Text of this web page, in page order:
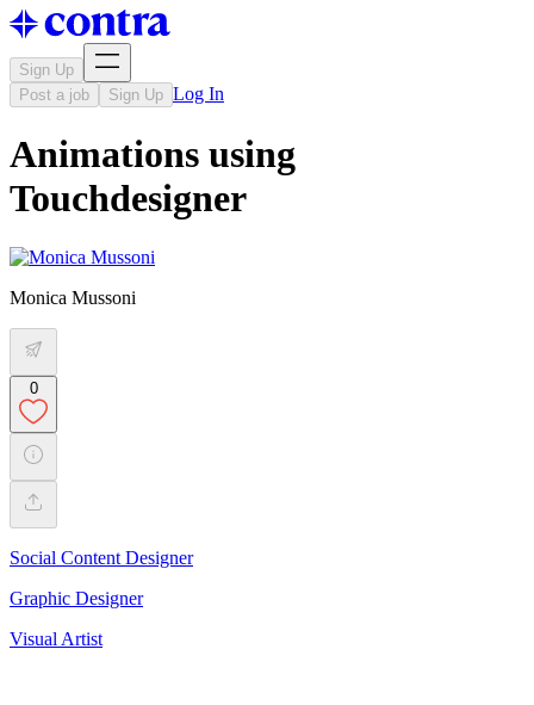
Sign Up
Post a job
Sign Up Log In
Animations using
Touchdesigner
Monica Mussoni
0
Social Content Designer
Graphic Designer
Visual Artist